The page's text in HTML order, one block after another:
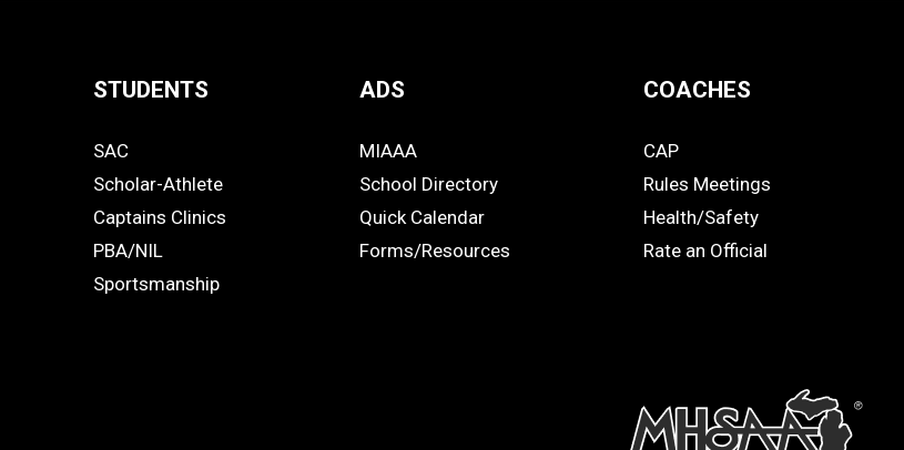
Links
-
Footer
STUDENTS
STUDENTS
SAC
Scholar-Athlete
Captains Clinics
PBA/NIL
Sportsmanship
ADS
ADS
MIAAA
School Directory
Quick Calendar
Forms/Resources
COACHES
COACHES
CAP
Rules Meetings
Health/Safety
Rate an Official